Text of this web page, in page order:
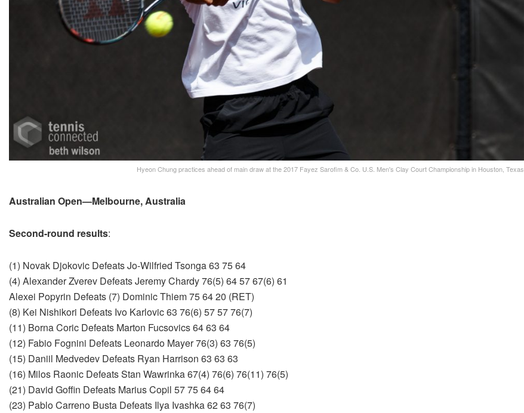
Hyeon Chung practices ahead of main draw at the 2017 Fayez Sarofim & Co. U.S. Men's Clay Court Championship in Houston, Texas.
Australian Open—Melbourne, Australia
Second-round results:
(1) Novak Djokovic Defeats Jo-Wilfried Tsonga 63 75 64
(4) Alexander Zverev Defeats Jeremy Chardy 76(5) 64 57 67(6) 61
Alexei Popyrin Defeats (7) Dominic Thiem 75 64 20 (RET)
(8) Kei Nishikori Defeats Ivo Karlovic 63 76(6) 57 57 76(7)
(11) Borna Coric Defeats Marton Fucsovics 64 63 64
(12) Fabio Fognini Defeats Leonardo Mayer 76(3) 63 76(5)
(15) Daniil Medvedev Defeats Ryan Harrison 63 63 63
(16) Milos Raonic Defeats Stan Wawrinka 67(4) 76(6) 76(11) 76(5)
(21) David Goffin Defeats Marius Copil 57 75 64 64
(23) Pablo Carreno Busta Defeats Ilya Ivashka 62 63 76(7)